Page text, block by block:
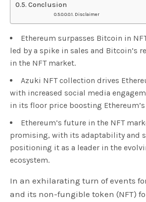
Conclusion
Disclaimer
Ethereum surpasses Bitcoin in
led by a spike in sales and Bitcoin’s
in the NFT market.
Azuki NFT collection drives
with increased social media
in its floor price boosting Ethereum’s
Ethereum’s future in the NFT
promising, with its adaptability and
positioning it as a leader in the
ecosystem.
In an exhilarating turn of events
and its non-fungible token (NFT)